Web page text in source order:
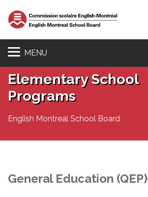
MENU
Elementary School
Programs
English Montreal School Board
General Education (QEP)